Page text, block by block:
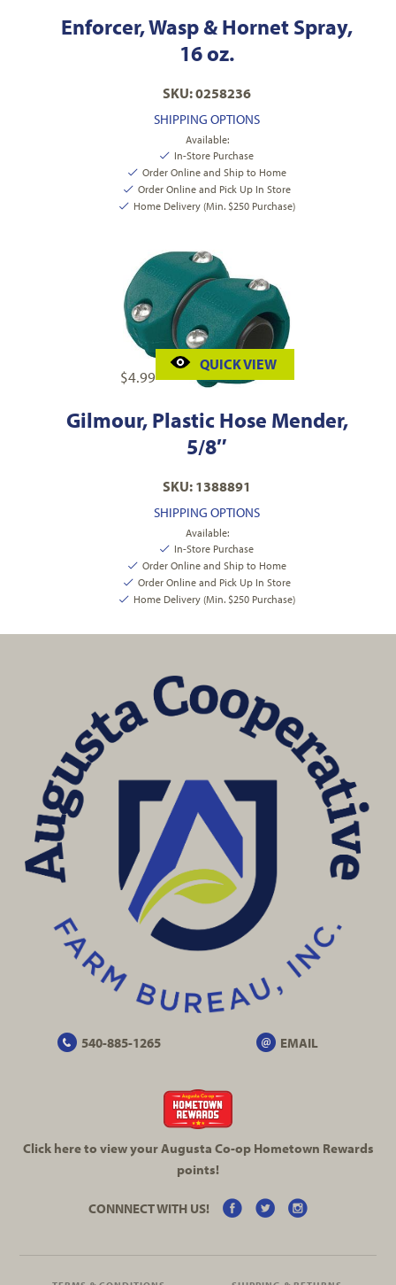
Enforcer, Wasp & Hornet Spray,
16 oz.
SKU: 0258236
SHIPPING OPTIONS
Available:
In-Store Purchase
Order Online and Ship to Home
Order Online and Pick Up In Store
Home Delivery (Min. $250 Purchase)
$4.99
QUICK VIEW
Gilmour, Plastic Hose Mender,
5/8″
SKU: 1388891
SHIPPING OPTIONS
Available:
In-Store Purchase
Order Online and Ship to Home
Order Online and Pick Up In Store
Home Delivery (Min. $250 Purchase)
540-885-1265 EMAIL
Click here to view your Augusta Co-opHometown Rewards
points!
CONNNECT WITH US!